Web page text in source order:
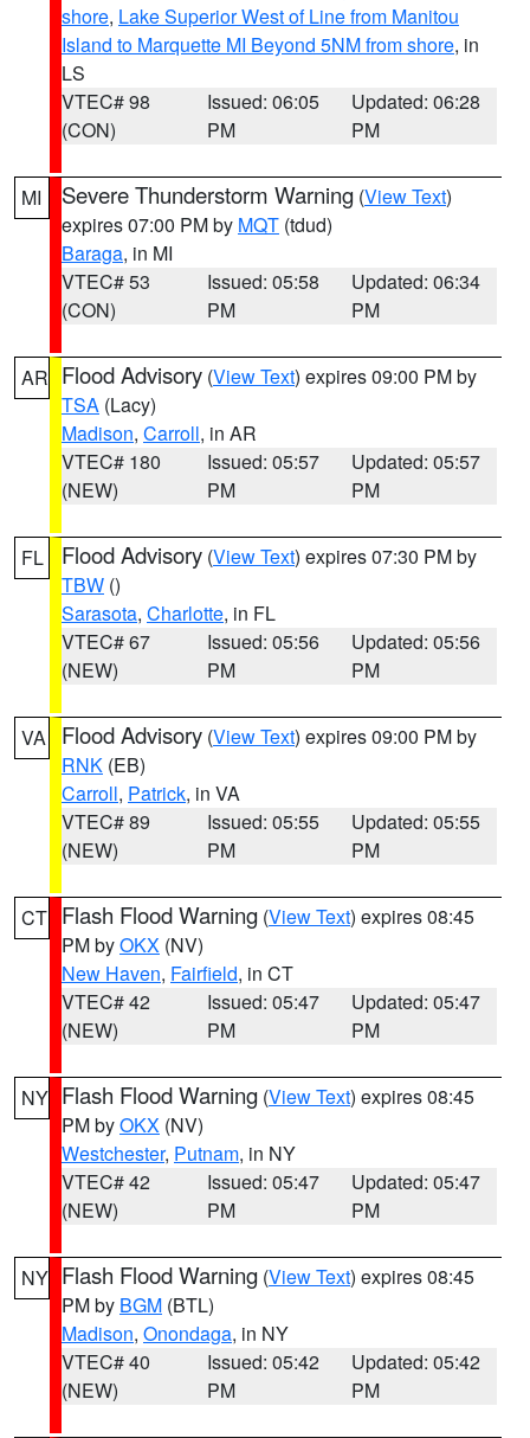
shore, Lake Superior West of Line from Manitou
Island to Marquette MI Beyond 5NM from shore, in
LS
VTEC# 98
(CON)
Issued: 06:05
PM
Updated: 06:28
PM
MI Severe Thunderstorm Warning (View Text)
expires 07:00 PM by MQT (tdud)
Baraga, in MI
VTEC# 53
(CON)
Issued: 05:58
PM
Updated: 06:34
PM
AR Flood Advisory (View Text) expires 09:00 PM by
TSA (Lacy)
Madison, Carroll, in AR
VTEC# 180
(NEW)
Issued: 05:57
PM
Updated: 05:57
PM
FL Flood Advisory (View Text) expires 07:30 PM by
TBW ()
Sarasota, Charlotte, in FL
VTEC# 67
(NEW)
Issued: 05:56
PM
Updated: 05:56
PM
VA Flood Advisory (View Text) expires 09:00 PM by
RNK (EB)
Carroll, Patrick, in VA
VTEC# 89
(NEW)
Issued: 05:55
PM
Updated: 05:55
PM
CT Flash Flood Warning (View Text) expires 08:45
PM byOKX (NV)
New Haven, Fairfield, in CT
VTEC# 42
(NEW)
Issued: 05:47
PM
Updated: 05:47
PM
NY Flash Flood Warning (View Text) expires 08:45
PM byOKX (NV)
Westchester, Putnam, in NY
VTEC# 42
(NEW)
Issued: 05:47
PM
Updated: 05:47
PM
NY Flash Flood Warning (View Text) expires 08:45
PM by BGM (BTL)
Madison, Onondaga, in NY
VTEC# 40
(NEW)
Issued: 05:42
PM
Updated: 05:42
PM